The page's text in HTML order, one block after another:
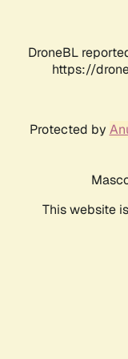
DroneBL
https://
Protected by
This website